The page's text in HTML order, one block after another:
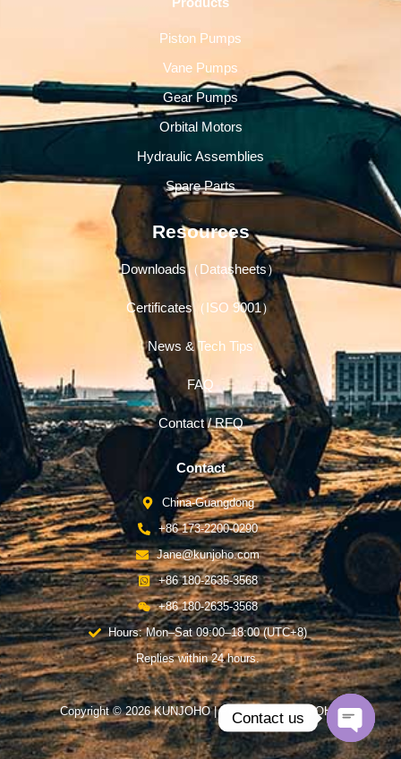
Piston Pumps
Vane Pumps
Gear Pumps
Orbital Motors
Hydraulic Assemblies
Spare Parts
Resources
Downloads（Datasheets）
Certificates（ISO 9001）
News & Tech Tips
FAQ
Contact / RFQ
Contact
China-Guangdong
+86 173-2200-0290
Jane@kunjoho.com
+86 180-2635-3568
+86 180-2635-3568
Hours: Mon–Sat 09:00–18:00 (UTC+8)
Replies within 24 hours.
Copyright © 2026 KUNJOHO | Powered by KUNJOHO
Contact us
Open